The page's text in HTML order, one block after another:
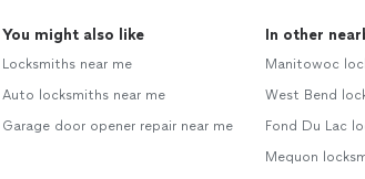
You might also like
Locksmiths near me
Auto locksmiths near me
Garage door opener repair near me
In other
Manitowoc
West Bend
Fond Du Lac
Mequon